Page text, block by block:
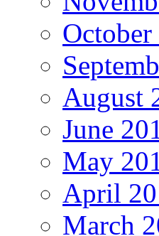
August
June
May
April
March